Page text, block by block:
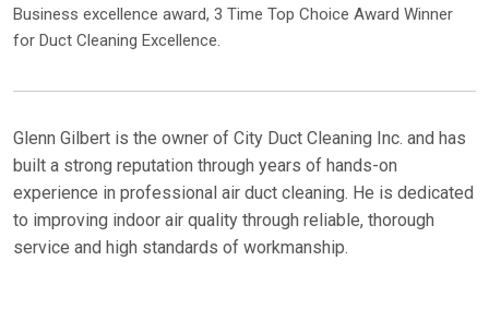
Business excellence award, 3 Time Top Choice Award Winner
for Duct Cleaning Excellence.
Glenn Gilbert is the owner of City Duct Cleaning Inc. and has
built a strong reputation through years of hands-on
experience in professional air duct cleaning. He is dedicated
to improving indoor air quality through reliable, thorough
service and high standards of workmanship.